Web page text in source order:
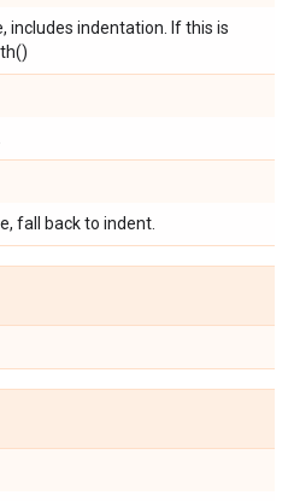
includes indentation. If this is
fall back to indent.